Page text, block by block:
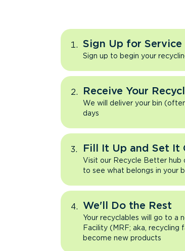
Sign Up for Service
Sign up to begin your
Receive Your
We will deliver your bin
days
Fill It Up and Set It
Visit our Recycle Better hub
to see what belongs in your
We'll Do the Rest
Your recyclables will go to a
Facility (MRF; aka,
become new products